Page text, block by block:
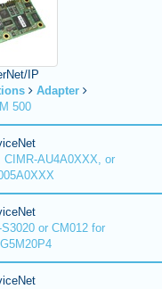
IP
Adapter
500
AU4A0XXX, or
or CM012 for